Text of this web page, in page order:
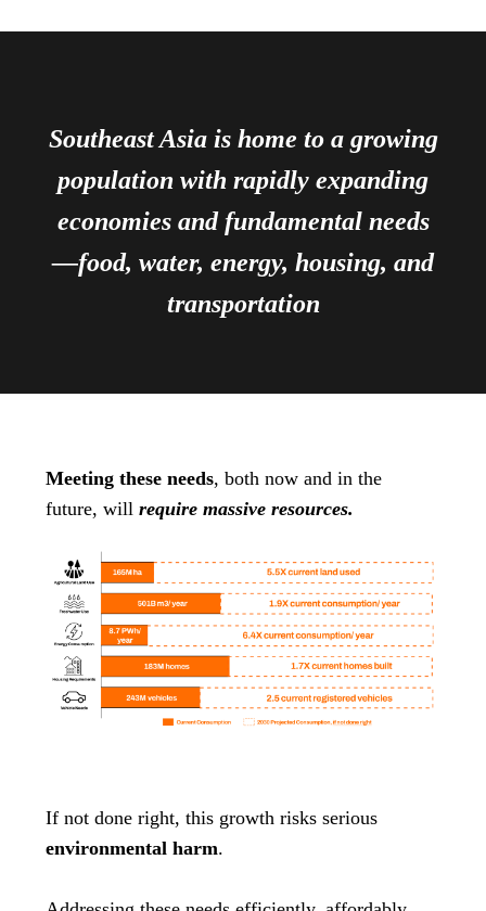
Southeast Asia is home to a growing
population with rapidly expanding
economies and fundamental needs
—food, water, energy, housing, and
transportation
Meeting these needs, both now and in the
future, will require massive resources.
If not done right, this growth risks serious
environmental harm.